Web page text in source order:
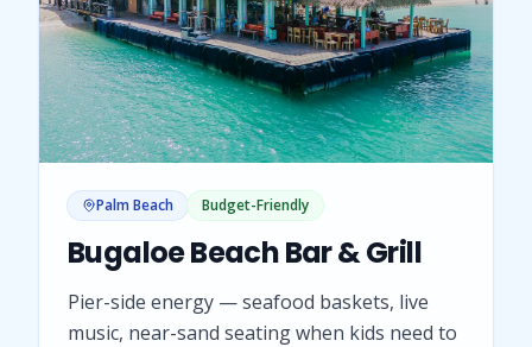
Palm Beach Budget-Friendly
Bugaloe Beach Bar & Grill
Pier-side energy — seafood baskets, live
music, near-sand seating when kids need to